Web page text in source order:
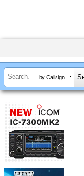
by Callsign